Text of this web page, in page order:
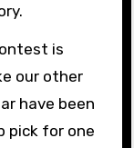
is
our other
have been
pick for one